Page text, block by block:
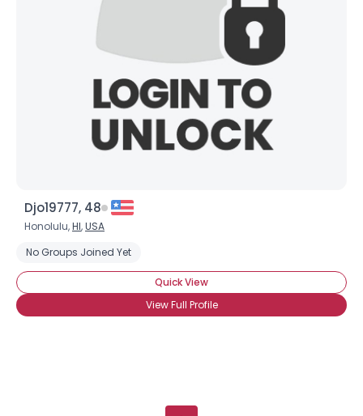
Djo19777, 48
Honolulu,HI,USA
No Groups Joined Yet
Quick View
View Full Profile